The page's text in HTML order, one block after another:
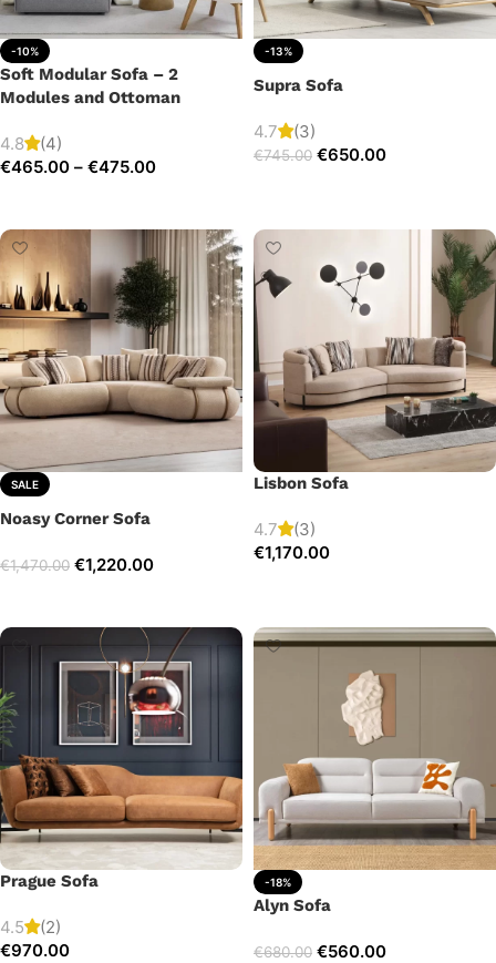
-10%
Soft Modular Sofa – 2
Modules and Ottoman
4.8
(4)
€465.00 – €475.00
-13%
Supra Sofa
4.7 (3)
€745.00 €650.00
SALE
Noasy Corner Sofa
€1,470.00 €1,220.00
Lisbon Sofa
4.7
(3)
€1,170.00
Prague Sofa
4.5
(2)
€970.00
-18%
Alyn Sofa
€680.00 €560.00